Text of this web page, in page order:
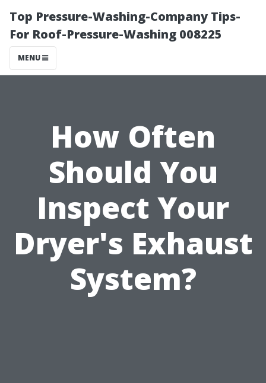
Top Pressure-Washing-Company Tips-
For Roof-Pressure-Washing 008225
MENU
How Often
Should You
Inspect Your
Dryer's Exhaust
System?